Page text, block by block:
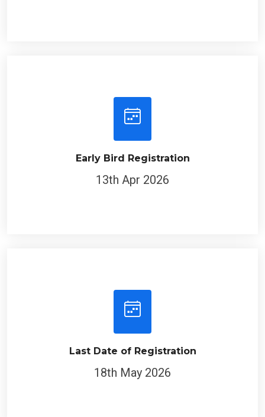
Early Bird Registration
13th Apr 2026
Last Date of Registration
18th May 2026